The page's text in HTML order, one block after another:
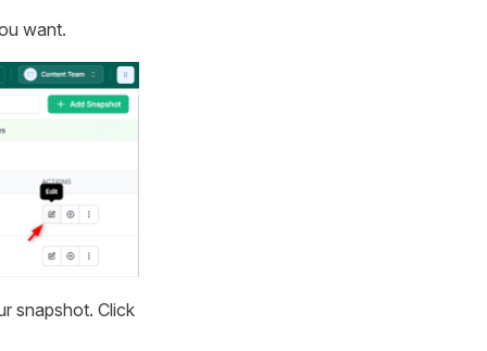
want.
snapshot. Click